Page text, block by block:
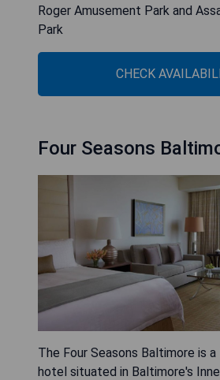
Roger Amusement Park and
Park
CHECK
Four Seasons
The Four Seasons Baltimore is
hotel situated in Baltimore's